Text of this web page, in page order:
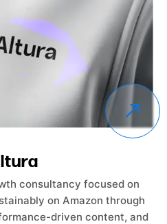
consultancy focused on
on Amazon through
driven content, and